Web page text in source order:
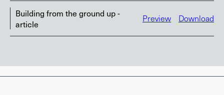
Building from the ground up -
article
Preview Download